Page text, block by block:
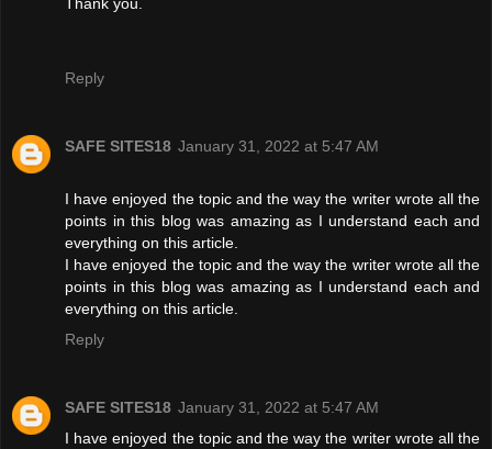
Thank you.
Reply
SAFE SITES18 January 31, 2022 at 5:47 AM
I have enjoyed the topic and the way the writer wrote all the
points in this blog was amazing as I understand each and
everything on this article.
I have enjoyed the topic and the way the writer wrote all the
points in this blog was amazing as I understand each and
everything on this article.
Reply
SAFE SITES18 January 31, 2022 at 5:47 AM
I have enjoyed the topic and the way the writer wrote all the